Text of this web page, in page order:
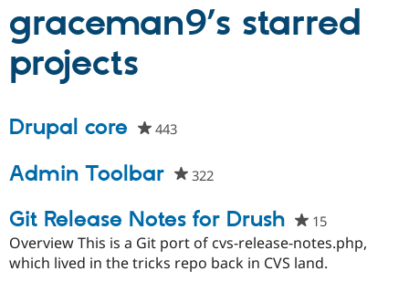
Drupal for
Government
Local
Guide
Partners & Services
Find a
Community
How to
Support Drupal
The Drupal
Association
Get Started
graceman9’s starred
projects
Drupal core 443people
this
Admin Toolbar 322people
this
project
Git Release Notes for Drush 15people
starred
Overview This is a Git port of cvs-release-notes.php,
which lived in the tricks repo back in CVS land.